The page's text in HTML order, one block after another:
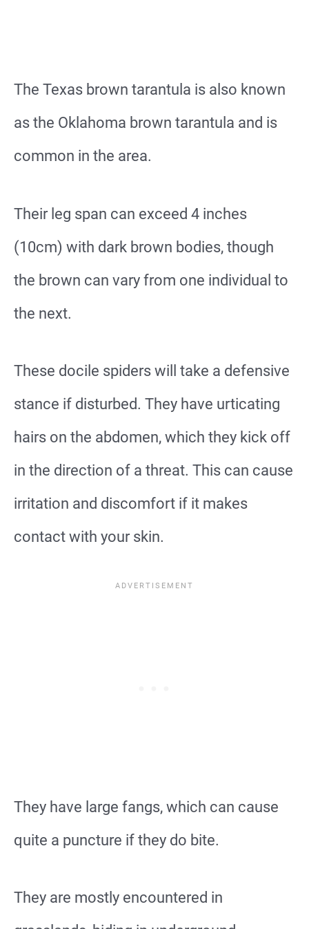
The Texas brown tarantula is also known
as the Oklahoma brown tarantula and is
common in the area.
Their leg span can exceed 4 inches
(10cm) with dark brown bodies, though
the brown can vary from one individual to
the next.
These docile spiders will take a defensive
stance if disturbed. They have urticating
hairs on the abdomen, which they kick off
in the direction of a threat. This can cause
irritation and discomfort if it makes
contact with your skin.
They have large fangs, which can cause
quite a puncture if they do bite.
They are mostly encountered in